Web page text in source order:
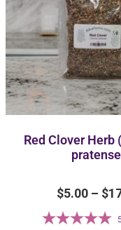
Red Clover Herb
$5.00 – $